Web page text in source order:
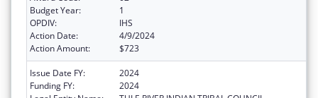
Budget Year:
1
OPDIV:
IHS
Action Date:
4/9/2024
Action Amount:
$723
Issue Date FY:
2024
Funding FY:
2024